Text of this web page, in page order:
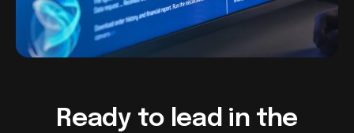
Ready to lead in the